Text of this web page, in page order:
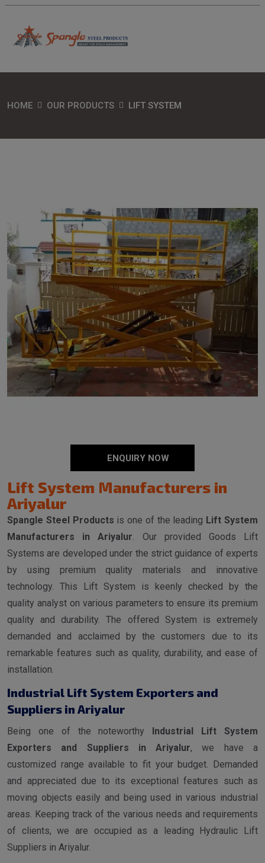
HOME OUR PRODUCTS LIFT SYSTEM
ENQUIRY NOW
Lift System Manufacturers in
Ariyalur
Spangle Steel Products is one of the leading Lift System
Manufacturers in Ariyalur. Our provided Goods Lift
Systems are developed under the strict guidance of experts
by using premium quality materials and innovative
technology. This Lift System is keenly checked by the
quality analyst on various parameters to ensure its premium
quality and durability. The offered System is extremely
demanded and acclaimed by the customers due to its
remarkable features such as quality, durability, and ease of
installation.
Industrial Lift System Exporters and
Suppliers in Ariyalur
Being one of the noteworthy
Industrial Lift System
Exporters and Suppliers in Ariyalur, we have a
customized range available to fit your budget. Demanded
and appreciated due to its exceptional features such as
moving objects easily and being used in various industrial
areas. Keeping track of the various needs and requirements
of clients, we are occupied as a leading Hydraulic Lift
Suppliers in Ariyalur.